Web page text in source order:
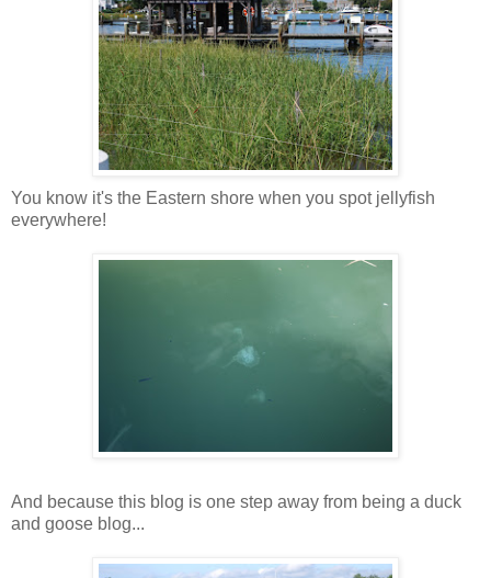
You know it's the Eastern shore when you spot jellyfish
everywhere!
And because this blog is one step away from being a duck
and goose blog...